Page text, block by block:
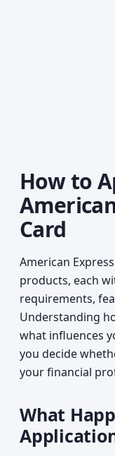
How to
Card
American
products, each
requirements,
Understanding
what influences
you decide
your financial
What